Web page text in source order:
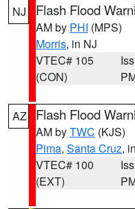
NJ Flash Flood
AM by PHI (MPS)
Morris, in NJ
VTEC# 105
(CON)
AZ Flash Flood
AM byTWC (KJS)
Pima, Santa Cruz,
VTEC# 100
(EXT)